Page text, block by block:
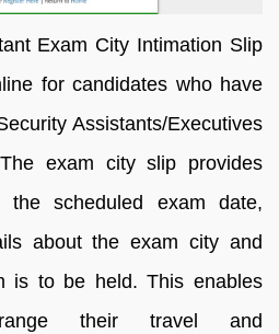
Exam City Intimation Slip
for candidates who have
Assistants/Executives
exam city slip provides
the scheduled exam date,
about the exam city and
is to be held. This enables
their travel and